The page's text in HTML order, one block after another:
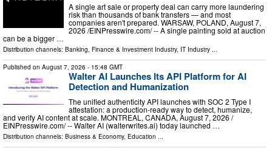
A single art sale or property deal can carry more laundering
risk than thousands of bank transfers — and most
companies aren't prepared. WARSAW, POLAND, August 7,
2026 /⁨EINPresswire.com⁩/ -- A single painting sold at auction
can be a bigger …
Distribution channels: Banking, Finance & Investment Industry, IT Industry ...
Published on August 7, 2026 - 15:48 GMT
Walter AI Launches Its API Platform for AI
Detection and Humanization
The unified authenticity API launches with SOC 2 Type I
attestation: a production-ready way to detect, humanize,
and verify AI content at scale. MONTREAL, CANADA, August 7, 2026 /⁨
EINPresswire.com⁩/ -- Walter AI (walterwrites.ai) today launched …
Distribution channels: Business & Economy, Education ...